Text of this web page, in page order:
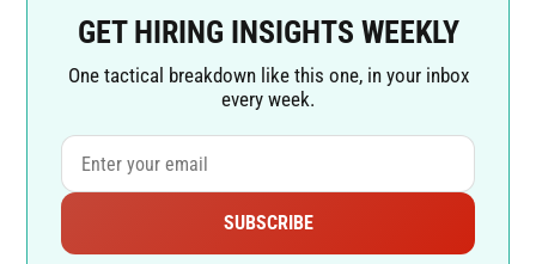
GET HIRING INSIGHTS WEEKLY
One tactical breakdown like this one, in your inbox
every week.
SUBSCRIBE